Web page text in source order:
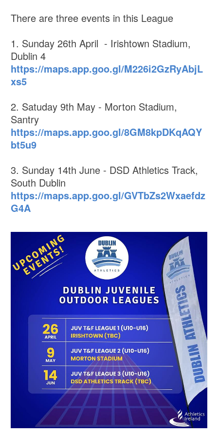
There are three events in this League
1. Sunday 26th April - Irishtown Stadium,
Dublin 4
https://maps.app.goo.gl/M226i2GzRyAbjL
xs5
2. Satuday 9th May - Morton Stadium,
Santry
https://maps.app.goo.gl/8GM8kpDKqAQY
bt5u9
3. Sunday 14th June - DSD Athletics Track,
South Dublin
https://maps.app.goo.gl/GVTbZs2Wxaefdz
G4A